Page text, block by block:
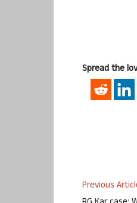
Spread the
Previous